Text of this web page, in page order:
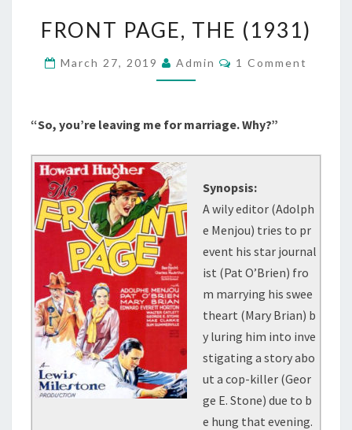
PAGE,
(1931)
FRONT PAGE, THE (1931)
March 27, 2019 Admin Comments
1 Comment
“So, you’re leaving me for marriage. Why?”
Synopsis:
A wily editor (Adolph
e Menjou) tries to pr
event his star journal
ist (Pat O’Brien) fro
m marrying his swee
theart (Mary Brian) b
y luring him into inve
stigating a story abo
ut a cop-killer (Geor
ge E. Stone) due to b
e hung that evening.